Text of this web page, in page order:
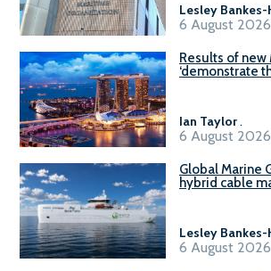
Lesley Bankes-
6 August
Results of new
‘demonstrate
Ian Taylor.
6 August
Global Marine
hybrid cable
Lesley Bankes-
6 August 2026